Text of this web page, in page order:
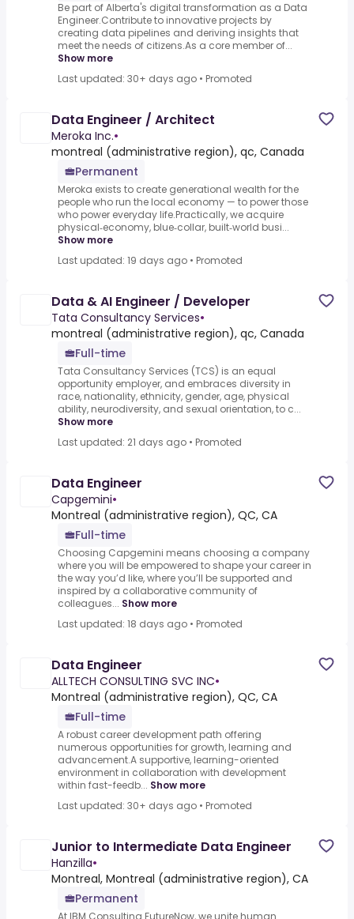
Be part of Alberta's digital transformation as a Data
Engineer.Contribute to innovative projects by
creating data pipelines and deriving insights that
meet the needs of citizens.As a core member of...
Show more
Last updated: 30+ days ago • Promoted
Data Engineer / Architect
Meroka Inc.•
montreal (administrative region), qc, Canada
Permanent
Meroka exists to create generational wealth for the
people who run the local economy — to power those
who power everyday life.Practically, we acquire
physical‑economy, blue‑collar, built‑world busi...
Show more
Last updated: 19 days ago • Promoted
Data & AI Engineer / Developer
Tata Consultancy Services•
montreal (administrative region), qc, Canada
Full-time
Tata Consultancy Services (TCS) is an equal
opportunity employer, and embraces diversity in
race, nationality, ethnicity, gender, age, physical
ability, neurodiversity, and sexual orientation, to c...
Show more
Last updated: 21 days ago • Promoted
Data Engineer
Capgemini•
Montreal (administrative region), QC, CA
Full-time
Choosing Capgemini means choosing a company
where you will be empowered to shape your career in
the way you’d like, where you’ll be supported and
inspired by a collaborative community of
colleagues... Show more
Last updated: 18 days ago • Promoted
Data Engineer
ALLTECH CONSULTING SVC INC•
Montreal (administrative region), QC, CA
Full-time
A robust career development path offering
numerous opportunities for growth, learning and
advancement.A supportive, learning-oriented
environment in collaboration with development
within fast-feedb... Show more
Last updated: 30+ days ago • Promoted
Junior to Intermediate Data Engineer
Hanzilla•
Montreal, Montreal (administrative region), CA
Permanent
At IBM Consulting FutureNow, we unite human